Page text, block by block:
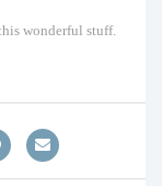
wonderful stuff.